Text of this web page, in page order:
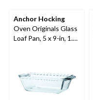
Anchor Hocking
Oven Originals Glass
Loaf Pan, 5 x 9-in, 1.5-